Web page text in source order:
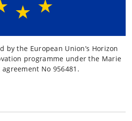
by the European Union’s Horizon
programme under the Marie
No 956481.